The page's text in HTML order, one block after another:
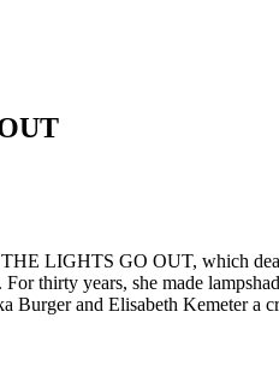
LIGHTS GO OUT, which
thirty years, she made
and Elisabeth Kemeter a